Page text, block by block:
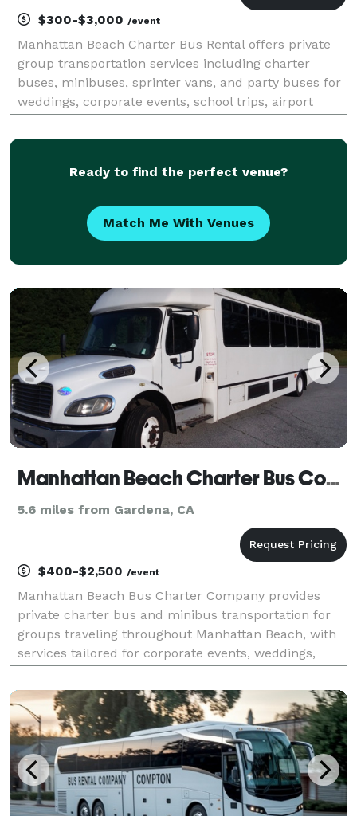
$300-$3,000 /event
Manhattan Beach Charter Bus Rental offers private
group transportation services including charter
buses, minibuses, sprinter vans, and party buses for
weddings, corporate events, school trips, airport
Beach and the greater Los Angeles area. The ser
Ready to find the perfect venue?
Match Me With Venues
Manhattan Beach Charter Bus Company
5.6 miles from Gardena, CA
$400-$2,500 /event
Manhattan Beach Bus Charter Company provides
private charter bus and minibus transportation for
groups traveling throughout Manhattan Beach, with
services tailored for corporate events, weddings,
shuttles. Their fleet includes multiple vehicle sizes